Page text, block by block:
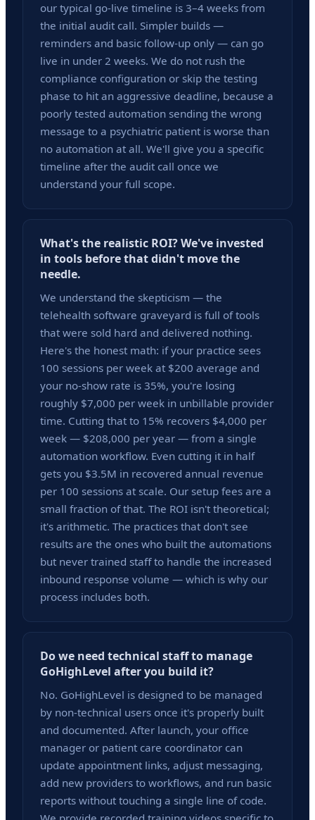
our typical go-live timeline is 3–4 weeks from
the initial audit call. Simpler builds —
reminders and basic follow-up only — can go
live in under 2 weeks. We do not rush the
compliance configuration or skip the testing
phase to hit an aggressive deadline, because a
poorly tested automation sending the wrong
message to a psychiatric patient is worse than
no automation at all. We'll give you a specific
timeline after the audit call once we
understand your full scope.
What's the realistic ROI? We've invested
in tools before that didn't move the
needle.
We understand the skepticism — the
telehealth software graveyard is full of tools
that were sold hard and delivered nothing.
Here's the honest math: if your practice sees
100 sessions per week at $200 average and
your no-show rate is 35%, you're losing
roughly $7,000 per week in unbillable provider
time. Cutting that to 15% recovers $4,000 per
week — $208,000 per year — from a single
automation workflow. Even cutting it in half
gets you $3.5M in recovered annual revenue
per 100 sessions at scale. Our setup fees are a
small fraction of that. The ROI isn't theoretical;
it's arithmetic. The practices that don't see
results are the ones who built the automations
but never trained staff to handle the increased
inbound response volume — which is why our
process includes both.
Do we need technical staff to manage
GoHighLevel after you build it?
No. GoHighLevel is designed to be managed
by non-technical users once it's properly built
and documented. After launch, your office
manager or patient care coordinator can
update appointment links, adjust messaging,
add new providers to workflows, and run basic
reports without touching a single line of code.